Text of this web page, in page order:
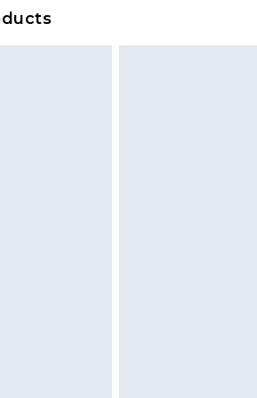
our own assessment after
out, it’s important you